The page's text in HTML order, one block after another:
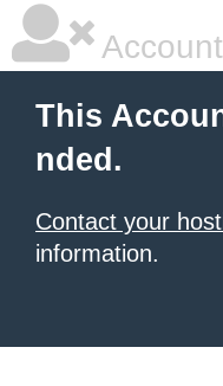
This
nded.
Contact your
information.